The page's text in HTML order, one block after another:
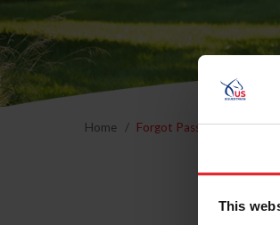
This
Home Forgot Password